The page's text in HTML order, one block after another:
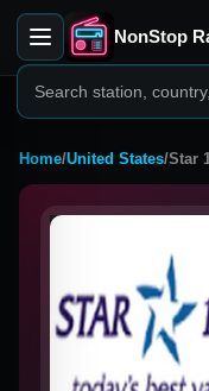
NonStop
Home/United States/Star